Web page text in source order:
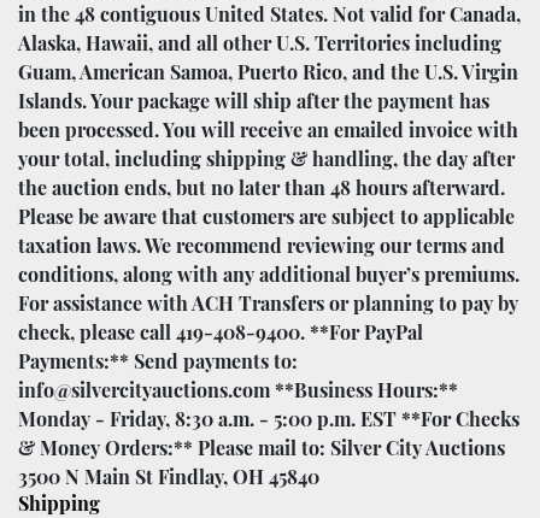
in the 48 contiguous United States. Not valid for Canada,
Alaska, Hawaii, and all other U.S. Territories including
Guam, American Samoa, Puerto Rico, and the U.S. Virgin
Islands. Your package will ship after the payment has
been processed. You will receive an emailed invoice with
your total, including shipping & handling, the day after
the auction ends, but no later than 48 hours afterward.
Please be aware that customers are subject to applicable
taxation laws. We recommend reviewing our terms and
conditions, along with any additional buyer’s premiums.
For assistance with ACH Transfers or planning to pay by
check, please call 419-408-9400. **For PayPal
Payments:** Send payments to:
info@silvercityauctions.com **Business Hours:**
Monday - Friday, 8:30 a.m. - 5:00 p.m. EST **For Checks
& Money Orders:** Please mail to: Silver City Auctions
3500 N Main St Findlay, OH 45840
Shipping